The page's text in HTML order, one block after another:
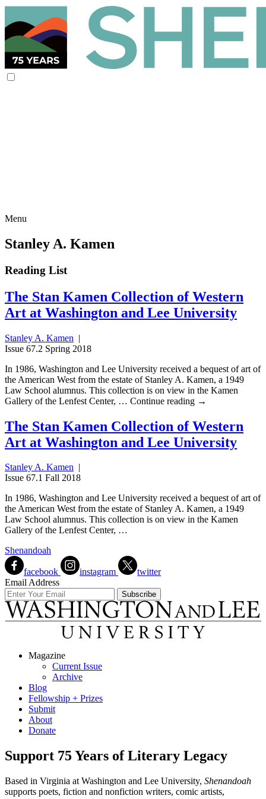
Menu
Stanley A. Kamen
Reading List
The Stan Kamen Collection of Western
Art at Washington and Lee University
Stanley A. Kamen |
Issue 67.2 Spring 2018
In 1986, Washington and Lee University received a bequest of art of
the American West from the estate of Stanley A. Kamen, a 1949
Law School alumnus. This collection is on view in the Kamen
Gallery of the Lenfest Center, … Continue reading →
The Stan Kamen Collection of Western
Art at Washington and Lee University
Stanley A. Kamen |
Issue 67.1 Fall 2018
In 1986, Washington and Lee University received a bequest of art of
the American West from the estate of Stanley A. Kamen, a 1949
Law School alumnus. This collection is on view in the Kamen
Gallery of the Lenfest Center, …
Shenandoah
facebook instagram
twitter
Email Address
Magazine
Current Issue
Archive
Blog
Fellowship + Prizes
Submit
About
Donate
Support 75 Years of Literary Legacy
Based in Virginia at Washington and Lee University, Shenandoah
supports poets, fiction and nonfiction writers, comic artists,